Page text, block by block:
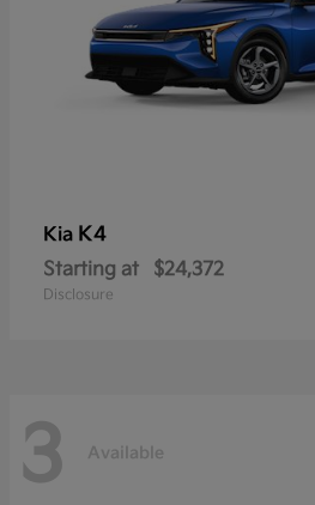
Kia K4
Starting at $24,372
Disclosure
3 Available